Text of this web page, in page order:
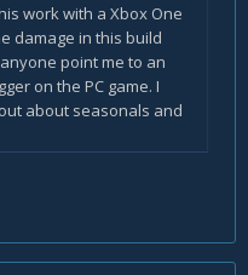
work with a Xbox One
damage in this build
point me to an
on the PC game. I
about seasonals and
currently ranked
would like to goose it
I would be happy.